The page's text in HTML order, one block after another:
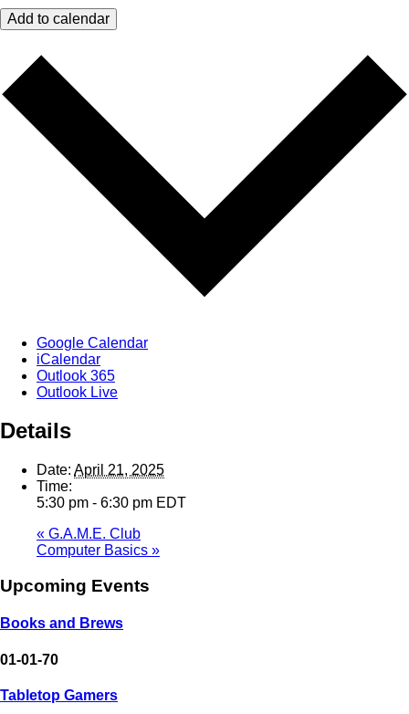
Add to calendar
Google Calendar
iCalendar
Outlook 365
Outlook Live
Details
Date: April 21, 2025
Time:
5:30 pm - 6:30 pm EDT
« G.A.M.E. Club
Computer Basics »
Upcoming Events
Books and Brews
01-01-70
Tabletop Gamers